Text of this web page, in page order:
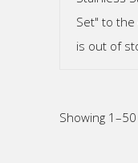
Set" to
is out of
Showing